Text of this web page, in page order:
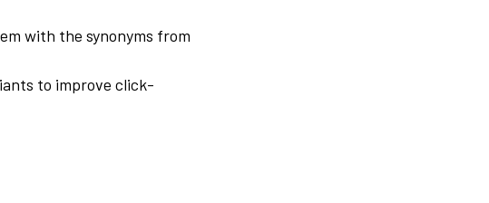
with the synonyms from
to improve click-